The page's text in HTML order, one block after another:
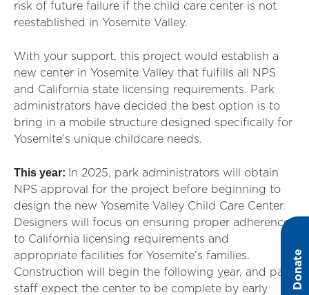
Donate
risk of future failure if the child care center is not
reestablished in Yosemite Valley.
With your support, this project would establish a
new center in Yosemite Valley that fulfills all NPS
and California state licensing requirements. Park
administrators have decided the best option is to
bring in a mobile structure designed specifically for
Yosemite’s unique childcare needs.
This year:
In 2025, park administrators will obtain
NPS approval for the project before beginning to
design the new Yosemite Valley Child Care Center.
Designers will focus on ensuring proper adherence
to California licensing requirements and
appropriate facilities for Yosemite’s families.
Construction will begin the following year, and park
staff expect the center to be complete by early